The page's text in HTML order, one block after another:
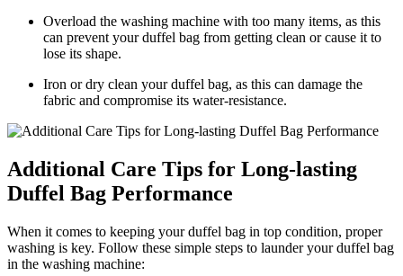
Overload the washing machine with too many items, as this
can prevent your duffel bag from getting clean or cause it to
lose its shape.
Iron or dry clean your duffel bag, as this can damage the
fabric and compromise its water-resistance.
Additional Care Tips for Long-lasting
Duffel Bag Performance
When it comes to keeping your duffel bag in top condition, proper
washing is key. Follow these simple steps to launder your duffel bag
in the washing machine: